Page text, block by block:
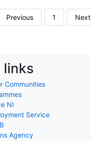
Previous 1 Next
links
Communities
NI
Service
Agency